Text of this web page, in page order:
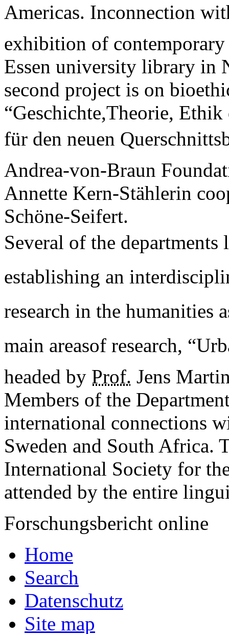
Americas. Inconnection
exhibition of
Essen university library in
second project is on
“Geschichte,Theorie,
für den neuen
Andrea-von-Braun
Annette Kern-Stählerin
Schöne-Seifert.
Several of the
establishing an
research in the humanities
main areasof research,
headed by Prof. Jens
Members of the
international connections
Sweden and South Africa.
International Society for
attended by the entire
Forschungsbericht online
Home
Search
Datenschutz
Site map